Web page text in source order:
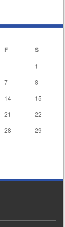
F S
1
7
8
14
15
21
22
28
29